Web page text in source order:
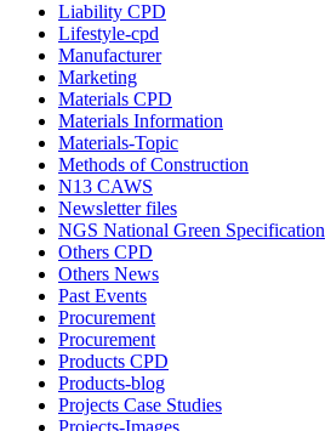
Liability CPD
Lifestyle-cpd
Manufacturer
Marketing
Materials CPD
Materials Information
Materials-Topic
Methods of Construction
N13 CAWS
Newsletter files
NGS National Green Specification
Others CPD
Others News
Past Events
Procurement
Procurement
Products CPD
Products-blog
Projects Case Studies
Projects-Images